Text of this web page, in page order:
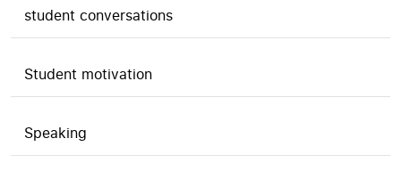
student conversations
Student motivation
Speaking